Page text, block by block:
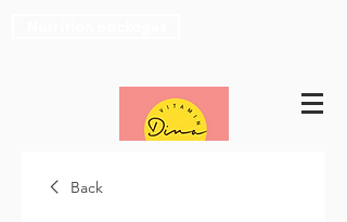
Back